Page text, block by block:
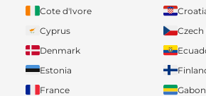
Cote d'Ivore
Cyprus
Denmark
Estonia
France
Gabon